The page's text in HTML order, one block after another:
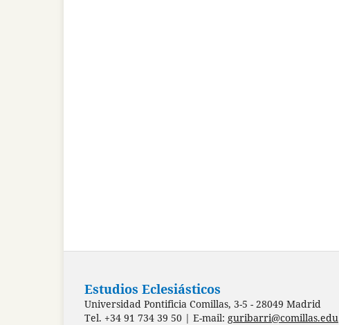
Estudios Eclesiásticos
Universidad Pontificia Comillas, 3-5 - 28049 Madrid
Tel. +34 91 734 39 50 | E-mail: guribarri@comillas.edu